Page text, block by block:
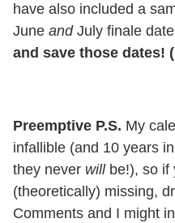
have also included a
June andJuly finale
and save those dates! (
Preemptive P.S. My
infallible (and 10 years
they never willbe!), so if
(theoretically) missing,
Comments and I might